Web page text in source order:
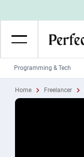
Programming & Tech
Wordpress Developers
Home Freelancer